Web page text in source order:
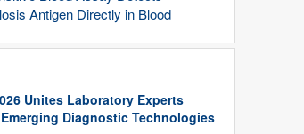
Antigen Directly in Blood
Unites Laboratory Experts
Diagnostic Technologies